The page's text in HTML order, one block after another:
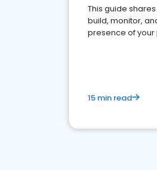
This guide
build, monitor,
presence of
15 min read